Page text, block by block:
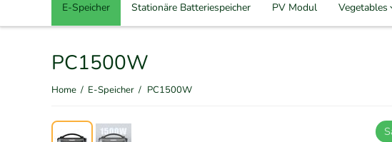
E-Speicher Stationäre Batteriespeicher PV Modul Vegetables
PC1500W
Home / E-Speicher / PC1500W